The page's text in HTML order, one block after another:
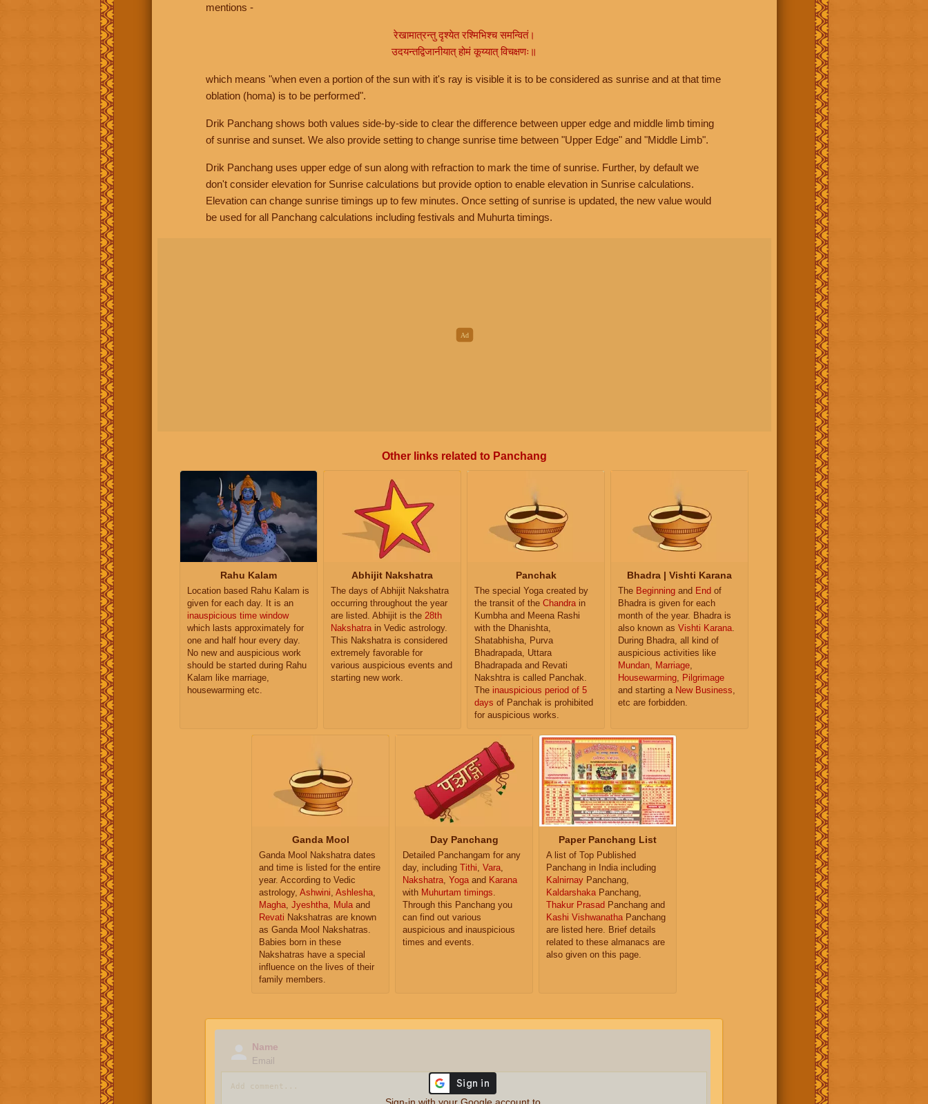
mentions -
रेखामात्रन्तु दृश्येत रश्मिभिश्च समन्वितं।
उदयन्तद्विजानीयात् होमं कूय्यात् विचक्षणः॥
which means "when even a portion of the sun with it's ray is visible it is to be considered as sunrise and at that time
oblation (homa) is to be performed".
Drik Panchang shows both values side-by-side to clear the difference between upper edge and middle limb timing
of sunrise and sunset. We also provide setting to change sunrise time between "Upper Edge" and "Middle Limb".
Drik Panchang uses upper edge of sun along with refraction to mark the time of sunrise. Further, by default we
don't consider elevation for Sunrise calculations but provide option to enable elevation in Sunrise calculations.
Elevation can change sunrise timings up to few minutes. Once setting of sunrise is updated, the new value would
be used for all Panchang calculations including festivals and Muhurta timings.
Other links related to Panchang
Rahu Kalam
Location based Rahu Kalam is
given for each day. It is an
inauspicious time window
which lasts approximately for
one and half hour every day.
No new and auspicious work
should be started during Rahu
Kalam like marriage,
housewarming etc.
Abhijit Nakshatra
The days of Abhijit Nakshatra
occurring throughout the year
are listed. Abhijit is the 28th
Nakshatra in Vedic astrology.
This Nakshatra is considered
extremely favorable for
various auspicious events and
starting new work.
Panchak
The special Yoga created by
the transit of the Chandra in
Kumbha and Meena Rashi
with the Dhanishta,
Shatabhisha, Purva
Bhadrapada, Uttara
Bhadrapada and Revati
Nakshtra is called Panchak.
The inauspicious period of 5
days of Panchak is prohibited
for auspicious works.
Bhadra | Vishti Karana
The Beginning and End of
Bhadra is given for each
month of the year. Bhadra is
also known as Vishti Karana
During Bhadra, all kind of
auspicious activities like
Mundan
Marriage
Housewarming
Pilgrimage
and starting a New Business
etc are forbidden.
Ganda Mool
Ganda Mool Nakshatra dates
and time is listed for the entire
year. According to Vedic
astrology, Ashwini, Ashlesha,
Magha, Jyeshtha, Mulaand
Revati Nakshatras are known
as Ganda Mool Nakshatras.
Babies born in these
Nakshatras have a special
influence on the lives of their
family members.
Day Panchang
Detailed Panchangam for any
day, including Tithi, Vara,
Nakshatra, Yogaand Karana
with Muhurtam timings.
Through this Panchang you
can find out various
auspicious and inauspicious
times and events.
Paper Panchang List
A list of Top Published
Panchang in India including
Kalnirnay Panchang,
KaldarshakaPanchang,
Thakur Prasad Panchang and
Kashi VishwanathaPanchang
are listed here. Brief details
related to these almanacs are
also given on this page.
Name
Email
Sign-in with your Google account to